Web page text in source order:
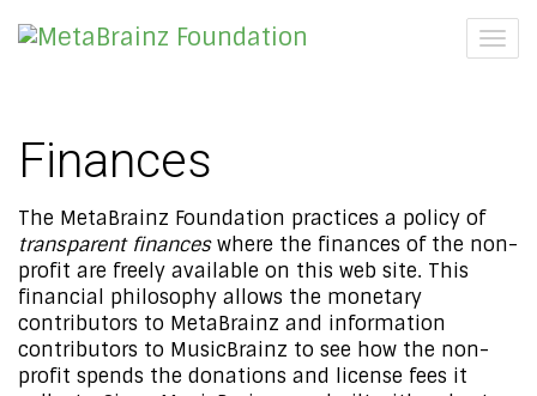
Finances
The MetaBrainz Foundation practices a policy of
transparent financeswhere the finances of the non-
profit are freely available on this web site. This
financial philosophy allows the monetary
contributors to MetaBrainz and information
contributors to MusicBrainz to see how the non-
profit spends the donations and license fees it